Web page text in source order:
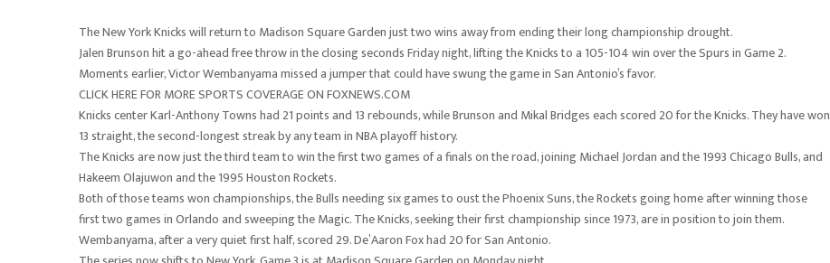
The New York Knicks will return to Madison Square Garden just two wins away from ending their long championship drought.
Jalen Brunson hit a go-ahead free throw in the closing seconds Friday night, lifting the Knicks to a 105-104 win over the Spurs in Game 2.
Moments earlier, Victor Wembanyama missed a jumper that could have swung the game in San Antonio’s favor.
CLICK HERE FOR MORE SPORTS COVERAGE ON FOXNEWS.COM
Knicks center Karl-Anthony Towns had 21 points and 13 rebounds, while Brunson and Mikal Bridges each scored 20 for the Knicks. They have won
13 straight, the second-longest streak by any team in NBA playoff history.
The Knicks are now just the third team to win the first two games of a finals on the road, joining Michael Jordan and the 1993 Chicago Bulls, and
Hakeem Olajuwon and the 1995 Houston Rockets.
Both of those teams won championships, the Bulls needing six games to oust the Phoenix Suns, the Rockets going home after winning those
first two games in Orlando and sweeping the Magic. The Knicks, seeking their first championship since 1973, are in position to join them.
Wembanyama, after a very quiet first half, scored 29. De’Aaron Fox had 20 for San Antonio.